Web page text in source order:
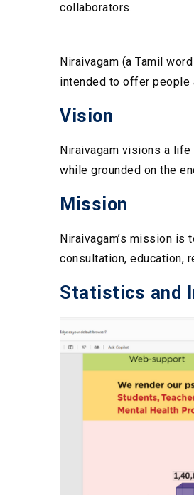
collaborators.
Niraivagam (a Tamil
intended to offer people
Vision
Niraivagam visions a
while grounded on the
Mission
Niraivagam’s mission
consultation, education,
Statistics and